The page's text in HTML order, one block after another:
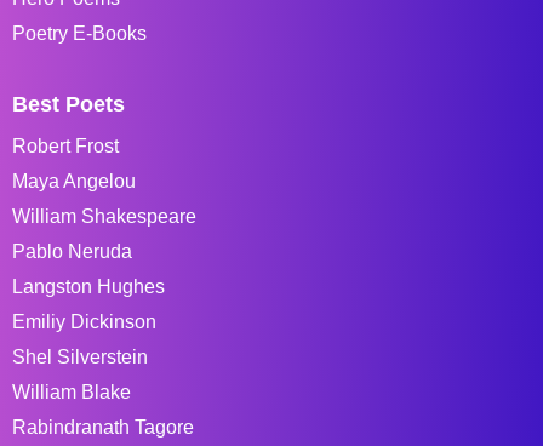
Poetry E-Books
Best Poets
Robert Frost
Maya Angelou
William Shakespeare
Pablo Neruda
Langston Hughes
Emiliy Dickinson
Shel Silverstein
William Blake
Rabindranath Tagore